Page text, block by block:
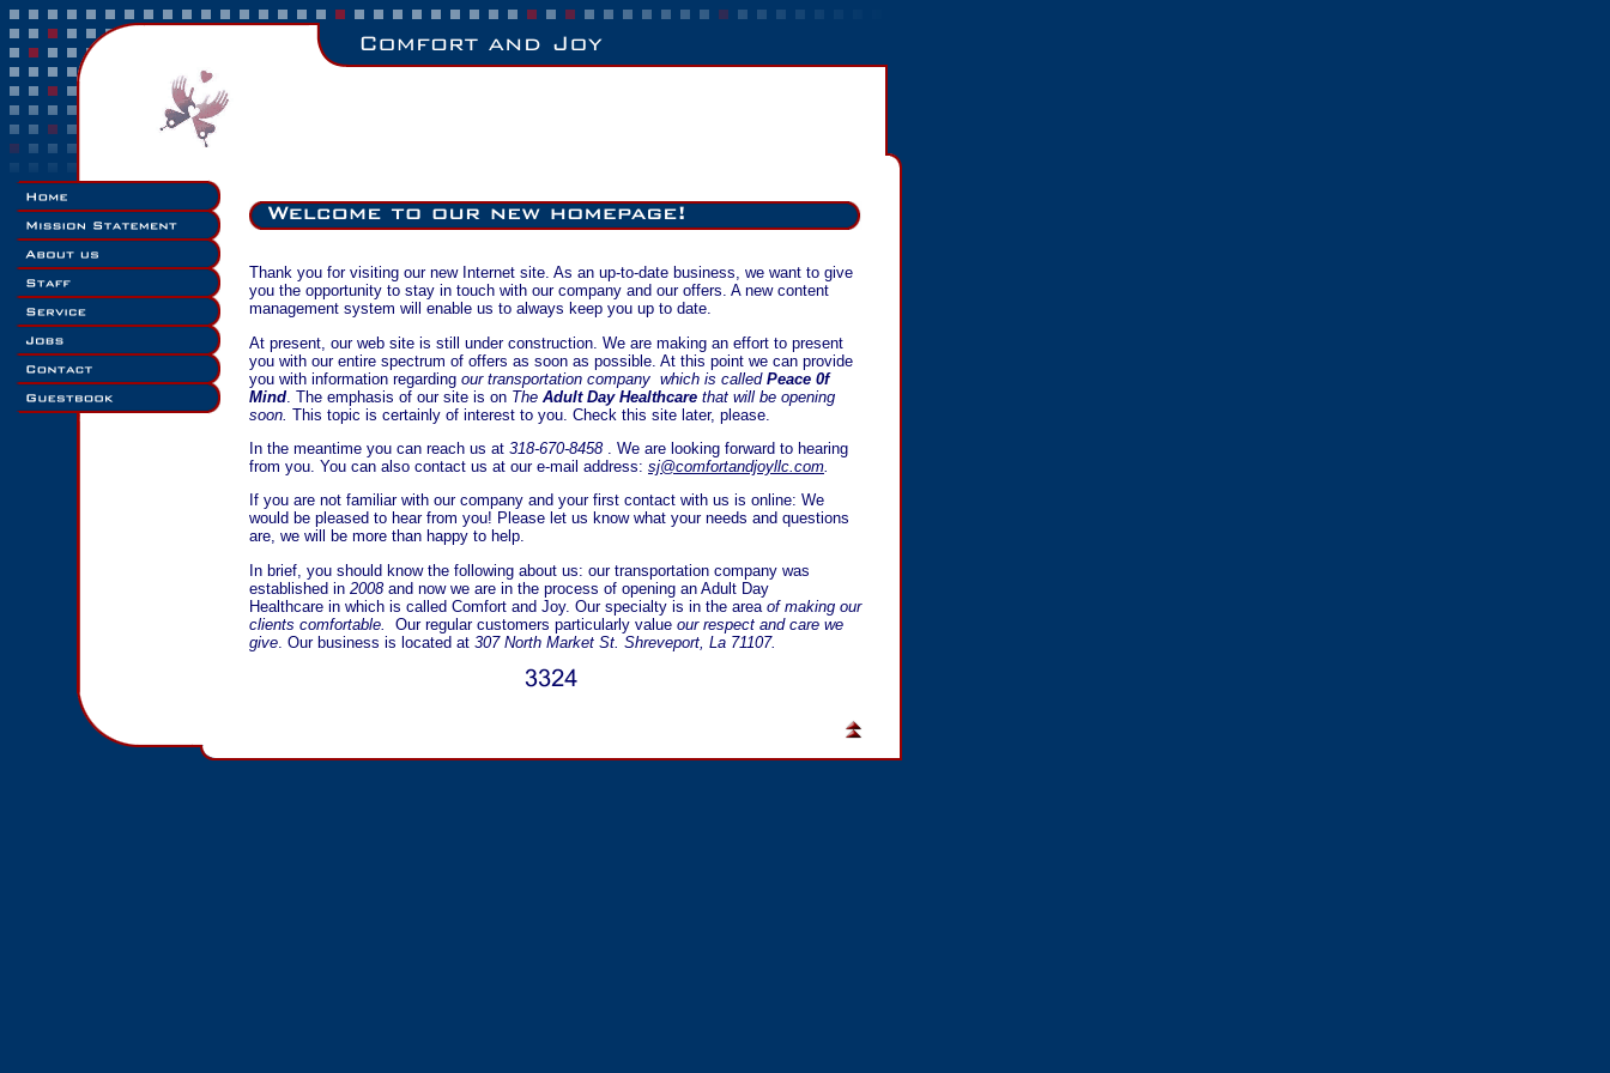
Thank you for visiting our new Internet site. As an up-to-date business, we want to give
you the opportunity to stay in touch with our company and our offers. A new content
management system will enable us to always keep you up to date.
At present, our web site is still under construction. We are making an effort to present
you with our entire spectrum of offers as soon as possible. At this point we can provide
you with information regarding our transportation company which is called Peace 0f
Mind . The emphasis of our site is on The Adult Day Healthcare that will be opening
soon. This topic is certainly of interest to you. Check this site later, please.
In the meantime you can reach us at 318-670-8458. We are looking forward to hearing
from you. You can also contact us at our e-mail address: sj@comfortandjoyllc.com
If you are not familiar with our company and your first contact with us is online: We
would be pleased to hear from you! Please let us know what your needs and questions
are, we will be more than happy to help.
In brief, you should know the following about us: our transportation company was
established in 2008and now we are in the process of opening an Adult Day
Healthcare in which is called Comfort and Joy. Our specialty is in the area of making our
clients comfortable.
Our regular customers particularly value our respect and care we
give . Our business is located at 307 North Market St. Shreveport, La 71107.